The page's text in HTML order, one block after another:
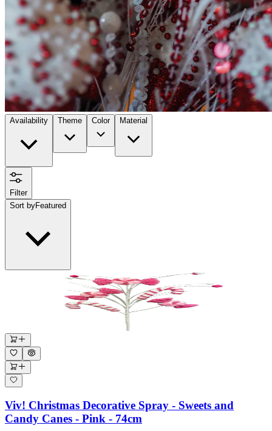
Availability Theme Color Material
Filter
Sort byFeatured
Viv! Christmas Decorative Spray - Sweets and
Candy Canes - Pink - 74cm